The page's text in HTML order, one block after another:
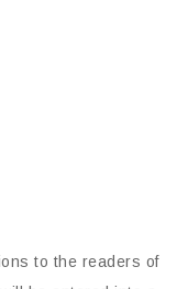
to the readers of